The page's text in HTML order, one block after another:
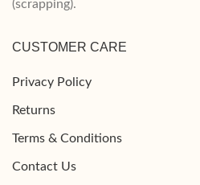
(scrapping).
CUSTOMER CARE
Privacy Policy
Returns
Terms & Conditions
Contact Us